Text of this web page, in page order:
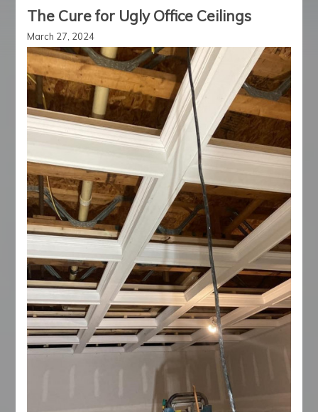
The Cure for Ugly Office Ceilings
March 27, 2024